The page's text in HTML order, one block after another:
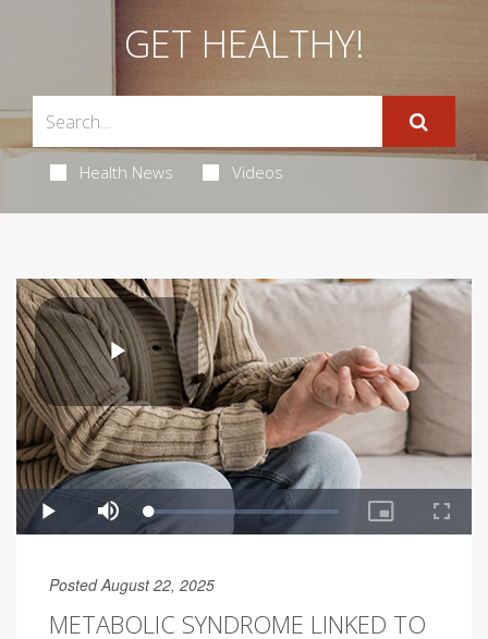
GET HEALTHY!
Health News Videos
Posted August 22, 2025
METABOLIC SYNDROME LINKED TO